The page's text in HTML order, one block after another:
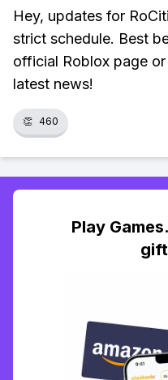
Hey, updates for
strict schedule. Best
official Roblox page
latest news!
👏 460
Play